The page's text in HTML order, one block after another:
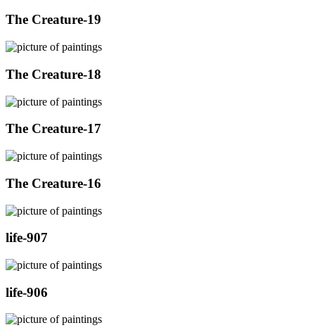
The Creature-19
The Creature-18
The Creature-17
The Creature-16
life-907
life-906